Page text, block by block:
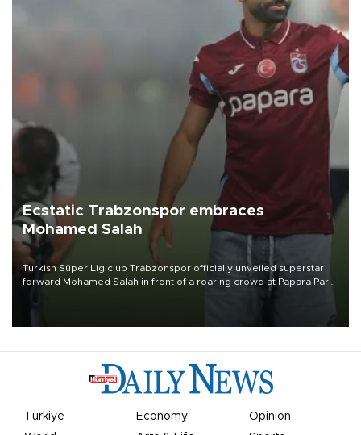
Ecstatic Trabzonspor embraces
Mohamed Salah
Turkish Süper Lig club Trabzonspor officially unveiled superstar
forward Mohamed Salah in front of a roaring crowd at Papara Park
Türkiye Economy
Opinion